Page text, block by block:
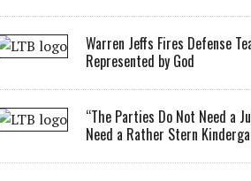
Warren Jeffs Fires Defense
Represented by God
“The Parties Do Not Need a
Need a Rather Stern